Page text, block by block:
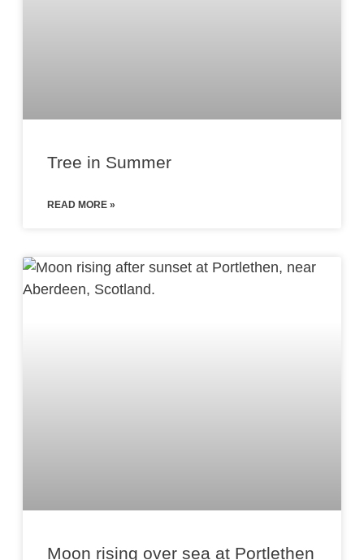
Tree in Summer
READ MORE »
Moon rising over sea at Portlethen